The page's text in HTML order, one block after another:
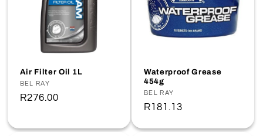
:
Air Filter Oil 1L
Vendor:
BEL RAY
Regular
R276.00
Waterproof Grease
454g
Vendor:
BEL RAY
Regular
R181.13